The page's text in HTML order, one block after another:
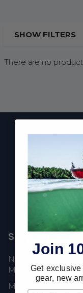
SHOW FILTERS
There are no
Footer
Fast
685 S
Shop Popular
New Mercury
Motors
Mercury Outboard
Join
Get
gear, new